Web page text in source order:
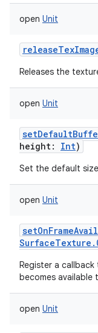
open Unit
Releases the
open Unit
height: Int)
Set the default
open Unit
Register a callback
becomes available
open Unit